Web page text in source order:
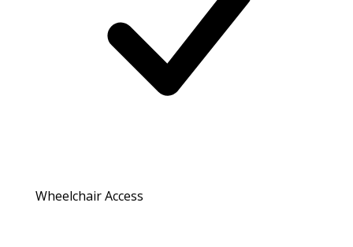
Wheelchair Access